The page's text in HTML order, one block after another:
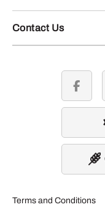
Contact Us
Terms and Conditions